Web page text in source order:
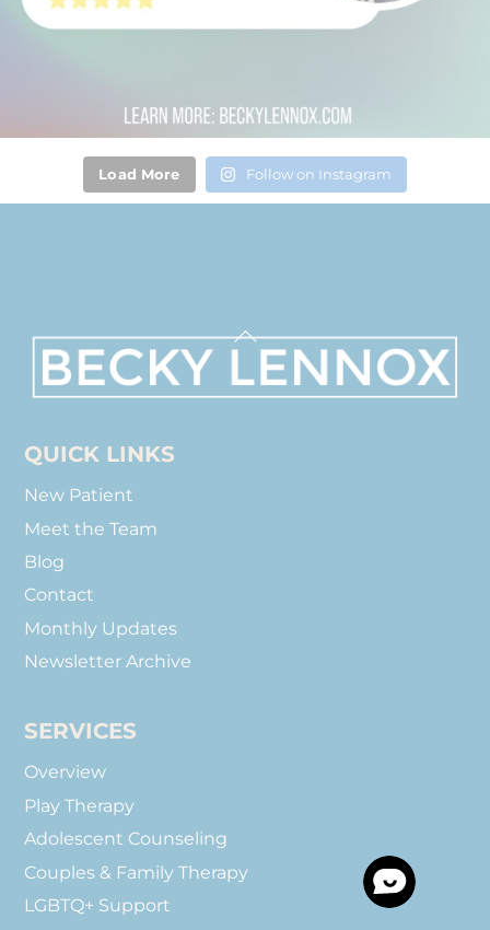
Load More Follow on Instagram
Back
To
Top
QUICK LINKS
New Patient
Meet the Team
Blog
Contact
Monthly Updates
Newsletter Archive
SERVICES
Overview
Play Therapy
Adolescent Counseling
Couples & Family Therapy
LGBTQ+ Support